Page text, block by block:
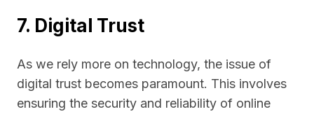
7. Digital Trust
As we rely more on technology, the issue of
digital trust becomes paramount. This involves
ensuring the security and reliability of online